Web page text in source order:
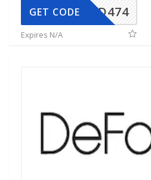
AD474
GET CODE
Expires N/A